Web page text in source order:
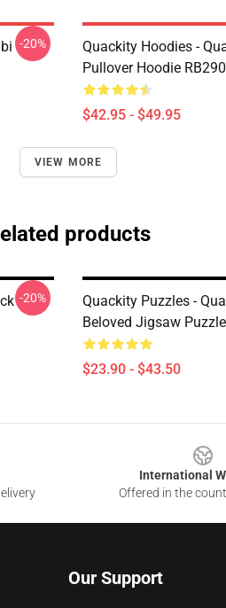
-20%
Quackity Hoodies -
Pullover Hoodie
$42.95 - $49.95
VIEW MORE
products
-20%
Quackity Puzzles -
Beloved Jigsaw
$23.90 - $43.50
International
Offered in the
Our Support